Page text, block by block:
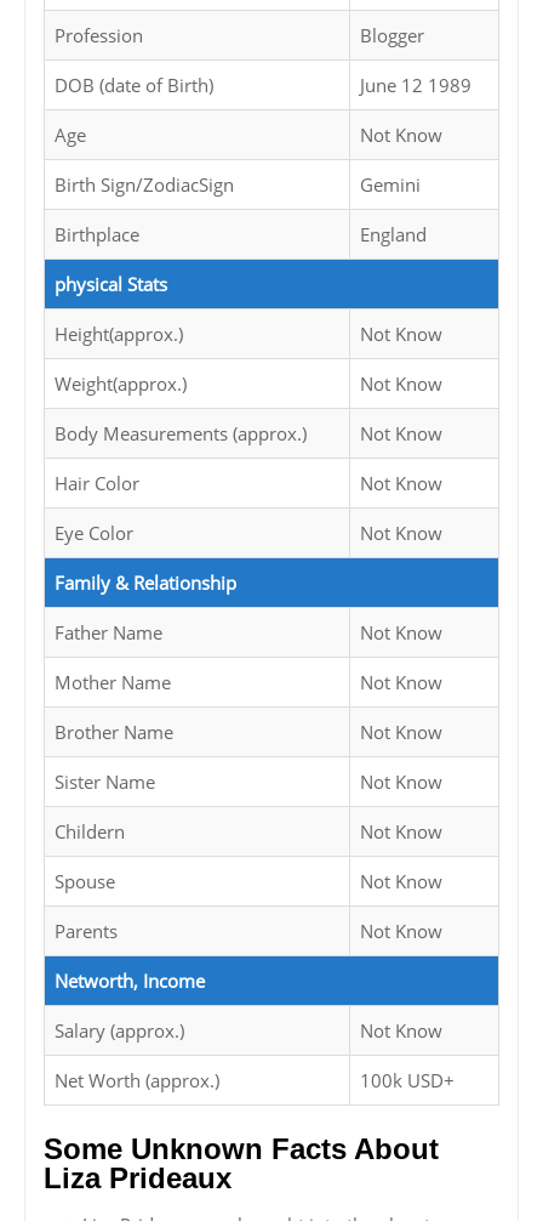
Profession Blogger
DOB (date of Birth) June 12 1989
Age Not Know
Birth Sign/ZodiacSign Gemini
Birthplace England
physical Stats
Height(approx.) Not Know
Weight(approx.) Not Know
Body Measurements (approx.) Not Know
Hair Color Not Know
Eye Color Not Know
Family & Relationship
Father Name Not Know
Mother Name Not Know
Brother Name Not Know
Sister Name Not Know
Childern Not Know
Spouse Not Know
Parents Not Know
Networth, Income
Salary (approx.) Not Know
Net Worth (approx.) 100k USD+
Some Unknown Facts About
Liza Prideaux